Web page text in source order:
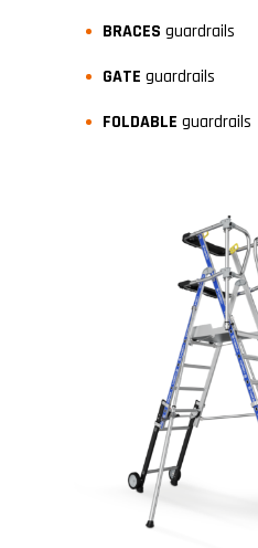
BRACES guardrails
GATE guardrails
FOLDABLE guardrails